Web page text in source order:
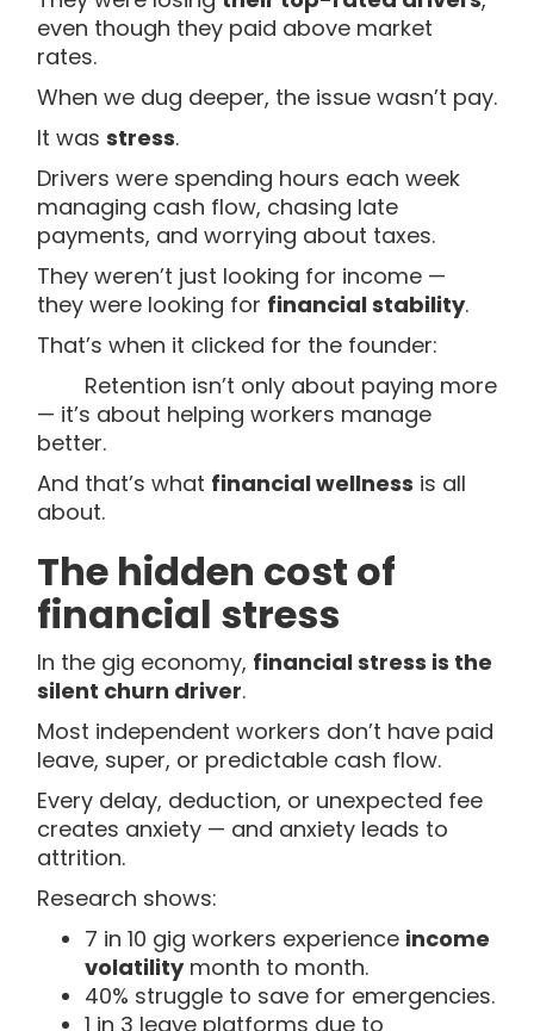
even though they paid above market
rates.
When we dug deeper, the issue wasn’t pay.
It was stress.
Drivers were spending hours each week
managing cash flow, chasing late
payments, and worrying about taxes.
They weren’t just looking for income —
they were looking for financial stability.
That’s when it clicked for the founder:
Retention isn’t only about paying more
— it’s about helping workers manage
better.
And that’s what financial wellness is all
about.
The hidden cost of
financial stress
In the gig economy, financial stress is the
silent churn driver.
Most independent workers don’t have paid
leave, super, or predictable cash flow.
Every delay, deduction, or unexpected fee
creates anxiety — and anxiety leads to
attrition.
Research shows:
7 in 10 gig workers experience income
volatilitymonth to month.
40% struggle to save for emergencies.
1 in 3 leave platforms due to